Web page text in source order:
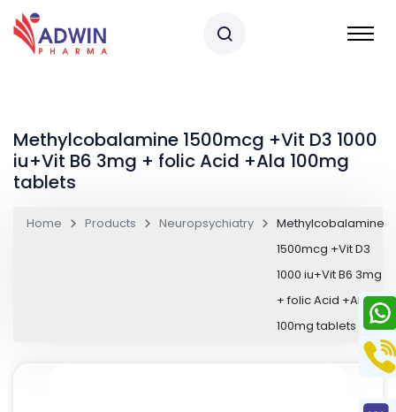
Methylcobalamine 1500mcg +Vit D3 1000
iu+Vit B6 3mg + folic Acid +Ala 100mg
tablets
Home Products Neuropsychiatry
Methylcobalamine
1500mcg +Vit D3
1000 iu+Vit B6 3mg
+ folic Acid +Ala
100mg tablets